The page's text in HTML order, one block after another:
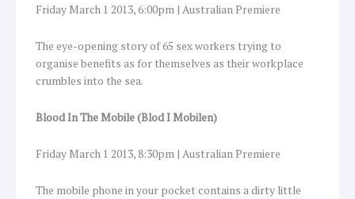
Friday March 1 2013, 6:00pm | Australian Premiere
The eye-opening story of 65 sex workers trying to
organise benefits as for themselves as their workplace
crumbles into the sea.
Blood In The Mobile (Blod I Mobilen)
Friday March 1 2013, 8:30pm | Australian Premiere
The mobile phone in your pocket contains a dirty little